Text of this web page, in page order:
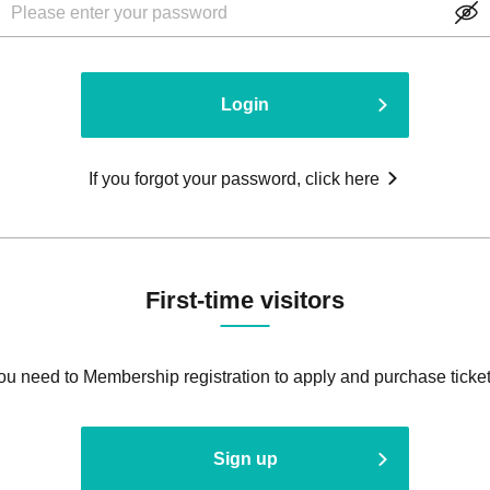
Login
If you forgot your password, click here
First-time visitors
need to Membership registration to apply and purchase
Sign up